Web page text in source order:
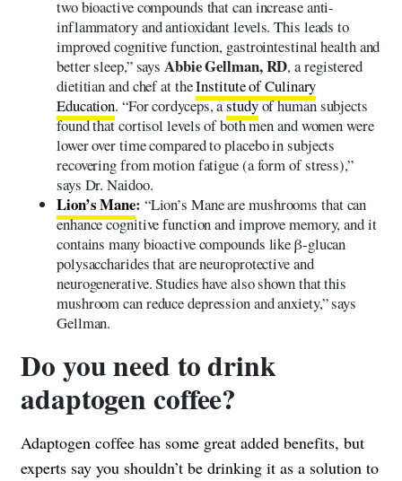
two bioactive compounds that can increase anti-
inflammatory and antioxidant levels. This leads to
improved cognitive function, gastrointestinal health and
better sleep,” saysAbbie Gellman, RD, a registered
dietitian and chef at theInstitute of Culinary
Education. “For cordyceps, astudyof human subjects
found that cortisol levels of both men and women were
lower over time compared to placebo in subjects
recovering from motion fatigue (a form of stress),”
says Dr. Naidoo.
Lion’s Mane: “Lion’s Mane are mushrooms that can
enhance cognitive function and improve memory, and it
contains many bioactive compounds like β-glucan
polysaccharides that are neuroprotective and
neurogenerative. Studies have also shown that this
mushroom can reduce depression and anxiety,” says
Gellman.
Do you need to drink
adaptogen coffee?
Adaptogen coffee has some great added benefits, but
experts say you shouldn’t be drinking it as a solution to